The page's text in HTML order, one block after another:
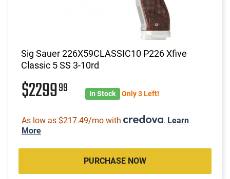
Sig Sauer 226X59CLASSIC10 P226 Xfive
Classic 5 SS 3-10rd
$229999 In Stock Only 3 Left!
As low as $217.49/mo with . Learn
More
PURCHASE NOW